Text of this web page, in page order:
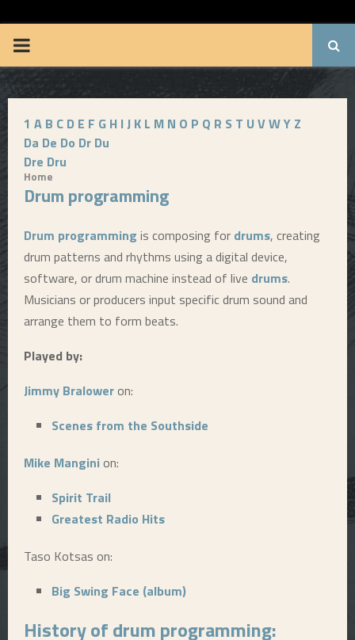
P
R
M
R
M
U
1 A B C D E F G H IJ K L M N O P Q R S T UVWY Z
Da De Do Dr Du
Dre Dru
Home
Drum programming
Drum programming is composing for drums, creating
drum patterns and rhythms using a digital device,
software, or drum machine instead of live drums.
Musicians or producers input specific drum sound and
arrange them to form beats.
Played by:
Jimmy Braloweron:
Scenes from the Southside
Mike Manginion:
Spirit Trail
Greatest Radio Hits
Taso Kotsas on:
Big Swing Face (album)
History ofdrum programming: